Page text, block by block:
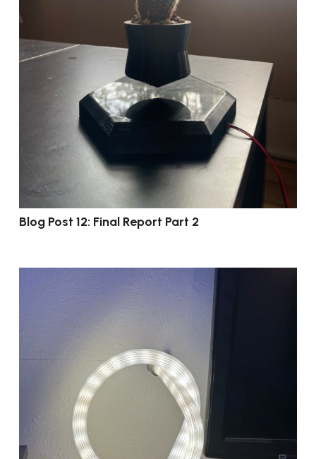
Blog Post 12: Final Report Part 2